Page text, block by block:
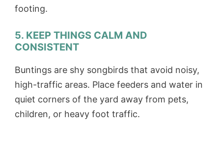
footing.
5. KEEP THINGS CALM AND
CONSISTENT
Buntings are shy songbirds that avoid noisy,
high-traffic areas. Place feeders and water in
quiet corners of the yard away from pets,
children, or heavy foot traffic.